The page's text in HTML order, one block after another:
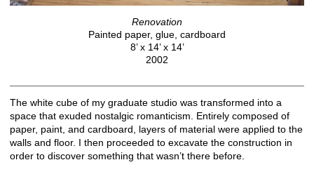
Renovation
Painted paper, glue, cardboard
8’ x 14’ x 14’
2002
The white cube of my graduate studio was transformed into a
space that exuded nostalgic romanticism. Entirely composed of
paper, paint, and cardboard, layers of material were applied to the
walls and floor. I then proceeded to excavate the construction in
order to discover something that wasn’t there before.